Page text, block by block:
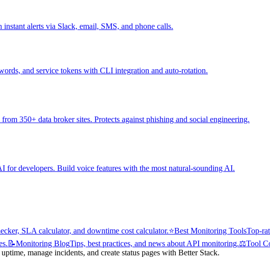
alerts via Slack, email, SMS, and phone calls.
and service tokens with CLI integration and auto-rotation.
350+ data broker sites. Protects against phishing and social engineering.
for developers. Build voice features with the most natural-sounding AI.
SLA calculator, and downtime cost calculator.⭐Best Monitoring ToolsTop-
📝Monitoring BlogTips, best practices, and news about API monitoring.⚖️Tool
manage incidents, and create status pages with Better Stack.